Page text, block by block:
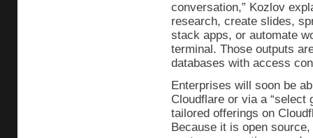
conversation,” Kozlov
research, create slides,
stack apps, or automate
terminal. Those outputs
databases with access
Enterprises will soon be
Cloudflare or via a “select
tailored offerings on
Because it is open